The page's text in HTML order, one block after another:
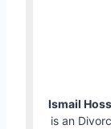
Ismail
is an